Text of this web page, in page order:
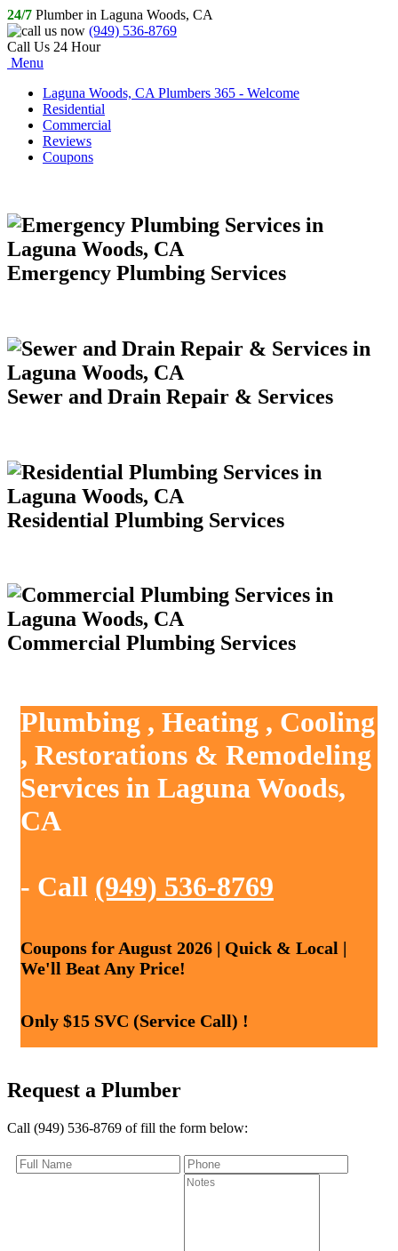
24/7 Plumber in Laguna Woods, CA
(949) 536-8769
Call Us 24 Hour
Menu
Laguna Woods, CA Plumbers 365 - Welcome
Residential
Commercial
Reviews
Coupons
Emergency Plumbing Services
Sewer and Drain Repair & Services
Residential Plumbing Services
Commercial Plumbing Services
Plumbing , Heating , Cooling
, Restorations & Remodeling
Services in Laguna Woods,
CA
- Call (949) 536-8769
Coupons for August 2026 | Quick & Local |
We'll Beat Any Price!
Only $15 SVC (Service Call) !
Request a Plumber
Call (949) 536-8769 of fill the form below: